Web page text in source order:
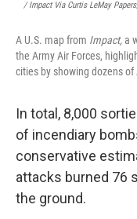
/ Impact Via Curtis LeMay
A U.S. map from Impact,a
the Army Air Forces,
cities by showing dozens
In total, 8,000
of incendiary
conservative
attacks burned 76
the ground.